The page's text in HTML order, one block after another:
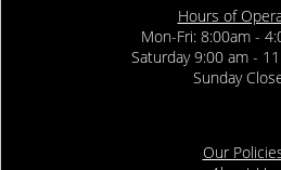
Hours of
Mon-Fri: 8:00am -
Saturday 9:00 am -
Sunday
Our